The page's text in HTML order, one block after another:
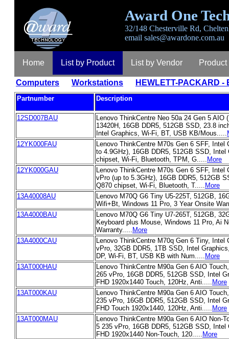
Award One
32/148 Chesterville Rd,
email sales@awardone.com.au
Home List by Product List by Vendor
Computers Workstations HEWLETT-PACKARD -
Partnumber Description
12SD007BAU
Lenovo ThinkCentre Neo 50a 24 Gen 5 AIO
13420H, 16GB DDR5, 512GB SSD, 23.8
Intel Graphics, Wi-Fi, BT, USB KB/Mous.....
12YK000FAU
Lenovo ThinkCentre M70s Gen 6 SFF, Intel
to 4.9GHz), 16GB DDR5, 512GB SSD, Intel
chipset, Wi-Fi, Bluetooth, TPM, G..... More
12YK000GAU
Lenovo ThinkCentre M70s Gen 6 SFF, Intel
vPro (up to 5.3GHz), 16GB DDR5, 512GB
Q870 chipset, Wi-Fi, Bluetooth, T..... More
13A40008AU
Lenovo M70Q G6 Tiny U5-225T, 512GB,
Wifi+Bt, Windows 11 Pro, 3 Year Onsite
13A4000BAU
Lenovo M70Q G6 Tiny U7-265T, 512GB,
Keyboard plus Mouse, Windows 11 Pro, Ai
Warranty..... More
13A4000CAU
Lenovo ThinkCentre M70q Gen 6 Tiny, Intel
vPro, 32GB DDR5, 1TB SSD, Intel
DP, Wi-Fi, BT, USB KB with Num..... More
13AT000HAU
Lenovo ThinkCentre M90a Gen 6 AIO
265 vPro, 16GB DDR5, 512GB SSD, Intel
FHD 1920x1440 Touch, 120Hz, Anti..... More
13AT000KAU
Lenovo ThinkCentre M90a Gen 6 AIO
235 vPro, 16GB DDR5, 512GB SSD, Intel
FHD Touch 1920x1440, 120Hz, Anti..... More
13AT000MAU
Lenovo ThinkCentre M90a Gen 6 AIO Non-
5 235 vPro, 16GB DDR5, 512GB SSD, Intel
FHD 1920x1440 Non-Touch, 120..... More